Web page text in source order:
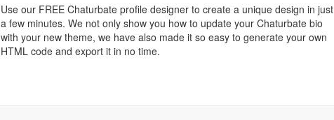
Use our FREE Chaturbate profile designer to create a unique design in just
a few minutes. We not only show you how to update your Chaturbate bio
with your new theme, we have also made it so easy to generate your own
HTML code and export it in no time.